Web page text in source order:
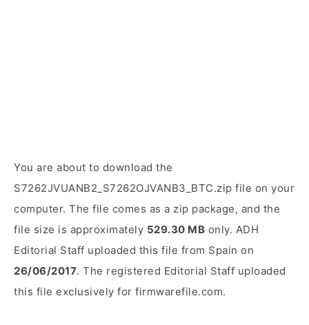
You are about to download the
S7262JVUANB2_S7262OJVANB3_BTC.zip file on your
computer. The file comes as a zip package, and the
file size is approximately 529.30 MB only. ADH
Editorial Staff uploaded this file from Spain on
26/06/2017. The registered Editorial Staff uploaded
this file exclusively for firmwarefile.com.